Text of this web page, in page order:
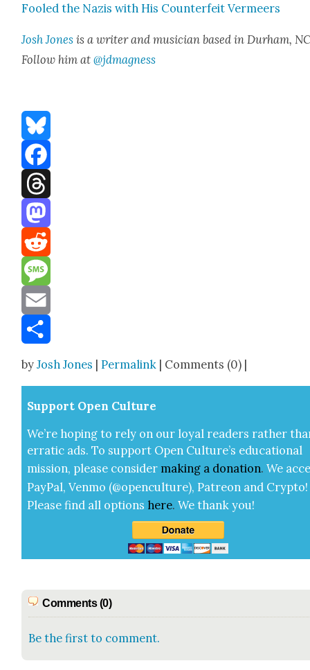
Fooled the Nazis with His Coun­ter­feit Ver­meers
Josh Jones is a writer and musi­cian based in Durham,
Fol­low him at@jdmagness
Bluesky
Facebook
Threads
Mastodon
Reddit
Message
Email
byJosh Jones |Permalink | Comments (0) |
Sup­port Open Cul­ture
We’re hop­ing to rely on our loy­al read­ers rather
errat­ic ads. To sup­port Open Cul­ture’s edu­ca­tion­al
mis­sion, please con­sid­er mak­ing a dona­tion. We
Pay­Pal, Ven­mo (@openculture), Patre­on and Cryp­to!
Please find all options here.We thank you!
Comments (0)
Be the first to comment.